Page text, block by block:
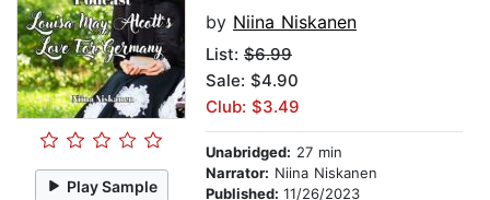
Play Sample
by Niina Niskanen
List: $6.99
Sale: $4.90
Club: $3.49
Unabridged: 27 min
Narrator: Niina Niskanen
Published: 11/26/2023